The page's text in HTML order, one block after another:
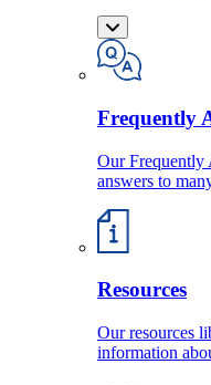
Frequently
Our Frequently
answers to
Resources
Our resources
information